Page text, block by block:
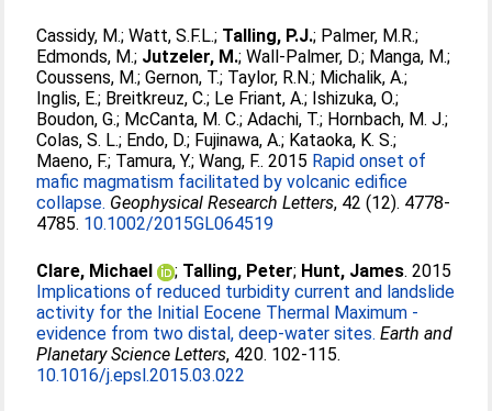
Cassidy, M.;Watt, S.F.L.; Talling, P.J.; Palmer, M.R.;
Edmonds, M.; Jutzeler, M.;Wall-Palmer, D.; Manga, M.;
Coussens, M.;Gernon, T.; Taylor, R.N.; Michalik, A.;
Inglis, E.; Breitkreuz, C.; Le Friant, A.; Ishizuka, O.;
Boudon, G.; McCanta, M. C.;Adachi, T.; Hornbach, M. J.;
Colas, S. L.; Endo, D.; Fujinawa, A.; Kataoka, K. S.;
Maeno, F.; Tamura, Y.;Wang, F.. 2015 Rapid onset of
mafic magmatism facilitated by volcanic edifice
collapse. Geophysical Research Letters, 42 (12). 4778-
4785. 10.1002/2015GL064519
Clare, Michael ; Talling, Peter; Hunt, James. 2015
Implications of reduced turbidity current and landslide
activity for the Initial Eocene Thermal Maximum -
evidence from two distal, deep-water sites. Earth and
Planetary Science Letters, 420. 102-115.
10.1016/j.epsl.2015.03.022